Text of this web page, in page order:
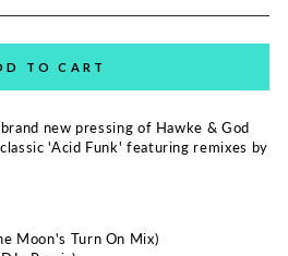
TO CART
new pressing of Hawke & God
'Acid Funk' featuring remixes by
Moon's Turn On Mix)